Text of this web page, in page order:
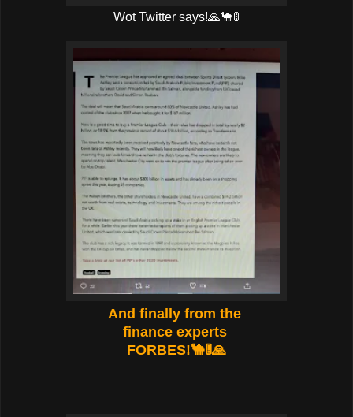
Wot Twitter says!🙏🐪🚦
And finally from the
finance experts
FORBES!🐪🚦🙏